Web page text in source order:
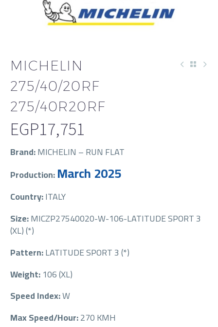
MICHELIN
275/40/20RF
275/40R20RF
EGP17,751
Brand:MICHELIN – RUN FLAT
Production:March 2025
Country:ITALY
Size:MICZP27540020-W-106-LATITUDE SPORT 3
(XL) (*)
Pattern:LATITUDE SPORT 3 (*)
Weight:106 (XL)
Speed Index:W
Max Speed/Hour:270 KMH